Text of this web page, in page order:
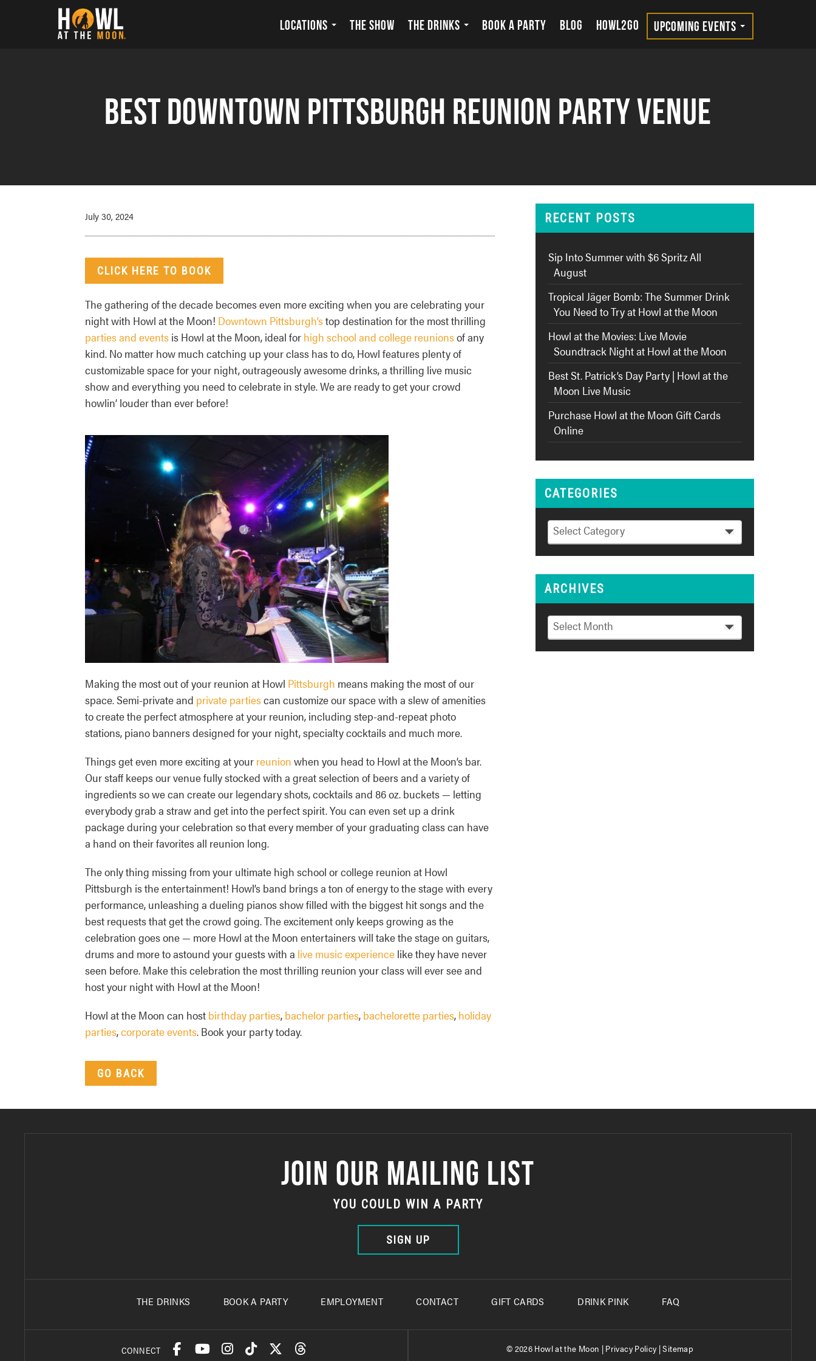
Howl at the Moon
LOCATIONS THE SHOW THE DRINKS BOOK A PARTY BLOG HOWL2GO UPCOMING EVENTS
Best Downtown Pittsburgh Reunion Party Venue
July 30, 2024
CLICK HERE TO BOOK
The gathering of the decade becomes even more exciting when you are celebrating your
night with Howl at the Moon! Downtown Pittsburgh’stop destination for the most thrilling
parties and eventsis Howl at the Moon, ideal for high school and college reunionsof any
kind. No matter how much catching up your class has to do, Howl features plenty of
customizable space for your night, outrageously awesome drinks, a thrilling live music
show and everything you need to celebrate in style. We are ready to get your crowd
howlin’ louder than ever before!
Making the most out of your reunion at Howl Pittsburgh means making the most of our
space. Semi-private and private partiescan customize our space with a slew of amenities
to create the perfect atmosphere at your reunion, including step-and-repeat photo
stations, piano banners designed for your night, specialty cocktails and much more.
Things get even more exciting at your reunion when you head to Howl at the Moon’s bar.
Our staff keeps our venue fully stocked with a great selection of beers and a variety of
ingredients so we can create our legendary shots, cocktails and 86 oz. buckets — letting
everybody grab a straw and get into the perfect spirit. You can even set up a drink
package during your celebration so that every member of your graduating class can have
a hand on their favorites all reunion long.
The only thing missing from your ultimate high school or college reunion at Howl
Pittsburgh is the entertainment! Howl’s band brings a ton of energy to the stage with every
performance, unleashing a dueling pianos show filled with the biggest hit songs and the
best requests that get the crowd going. The excitement only keeps growing as the
celebration goes one — more Howl at the Moon entertainers will take the stage on guitars,
drums and more to astound your guests with a live music experiencelike they have never
seen before. Make this celebration the most thrilling reunion your class will ever see and
host your night with Howl at the Moon!
Howl at the Moon can host birthday parties, bachelor parties, bachelorette parties, holiday
parties,corporate events. Book your party today.
GO BACK
RECENT POSTS
Sip Into Summer with $6 Spritz All
August
Tropical Jäger Bomb: The Summer Drink
You Need to Try at Howl at the Moon
Howl at the Movies: Live Movie
Soundtrack Night at Howl at the Moon
Best St. Patrick’s Day Party | Howl at the
Moon Live Music
Purchase Howl at the Moon Gift Cards
Online
CATEGORIES
Categories
Select Category
ARCHIVES
Archives
Select Month
JOIN OUR MAILING LIST
YOU COULD WIN A PARTY
SIGN UP
THE DRINKS BOOK A PARTY EMPLOYMENT CONTACT GIFT CARDS DRINK PINK FAQ
CONNECT © 2026 Howl at the Moon | Privacy Policy|Sitemap